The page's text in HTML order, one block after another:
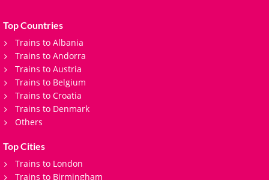
Top Countries
Trains to Albania
Trains to Andorra
Trains to Austria
Trains to Belgium
Trains to Croatia
Trains to Denmark
Others
Top Cities
Trains to London
Trains to Birmingham